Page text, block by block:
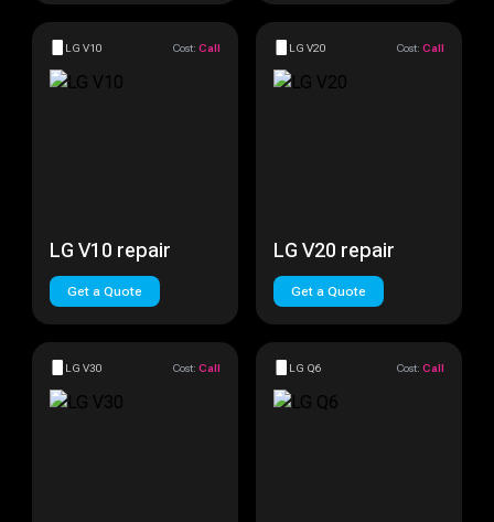
LG V10 Cost: Call
LG V10 repair
Get a Quote
LG V20 Cost: Call
LG V20 repair
Get a Quote
LG V30 Cost: Call LG Q6 Cost: Call